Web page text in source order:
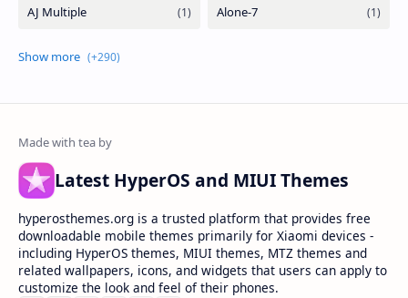
Latest HyperOS and MIUI Themes
hyperosthemes.org is a trusted platform that provides free
downloadable mobile themes primarily for Xiaomi devices -
including HyperOS themes, MIUI themes, MTZ themes and
related wallpapers, icons, and widgets that users can apply to
customize the look and feel of their phones.